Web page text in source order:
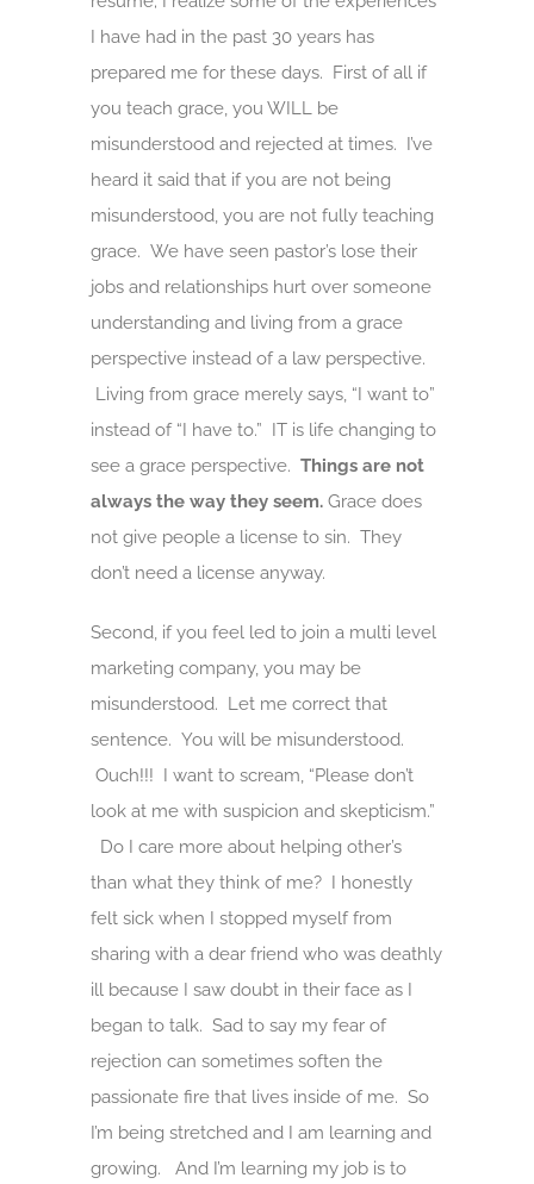
I have had in the past 30 years has
prepared me for these days. First of all if
you teach grace, you WILL be
misunderstood and rejected at times. I’ve
heard it said that if you are not being
misunderstood, you are not fully teaching
grace. We have seen pastor’s lose their
jobs and relationships hurt over someone
understanding and living from a grace
perspective instead of a law perspective.
Living from grace merely says, “I want to”
instead of “I have to.” IT is life changing to
see a grace perspective.Things are not
always the way they seem.Grace does
not give people a license to sin. They
don’t need a license anyway.
Second, if you feel led to join a multi level
marketing company, you may be
misunderstood. Let me correct that
sentence. You will be misunderstood.
Ouch!!! I want to scream, “Please don’t
look at me with suspicion and skepticism.”
Do I care more about helping other’s
than what they think of me? I honestly
felt sick when I stopped myself from
sharing with a dear friend who was deathly
ill because I saw doubt in their face as I
began to talk. Sad to say my fear of
rejection can sometimes soften the
passionate fire that lives inside of me. So
I’m being stretched and I am learning and
growing. And I’m learning my job is to